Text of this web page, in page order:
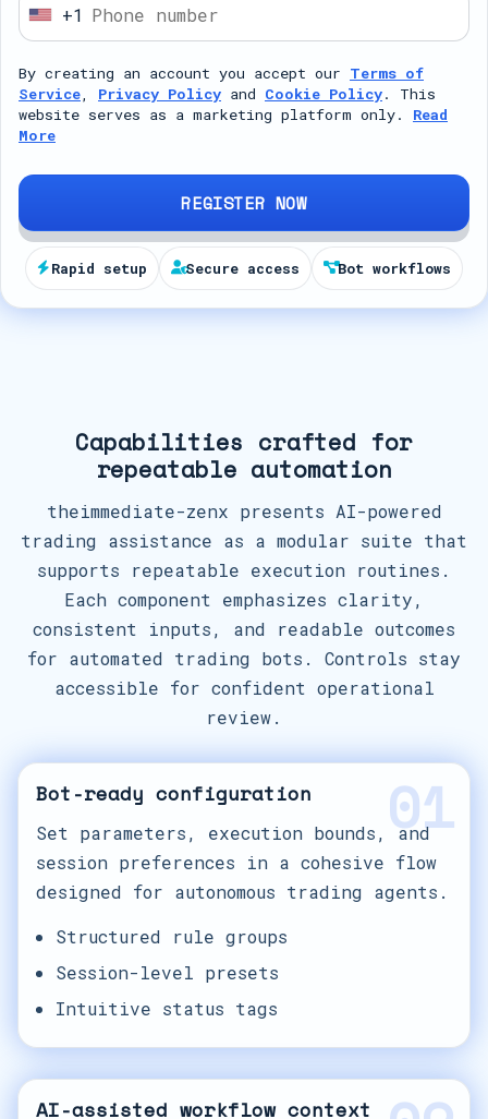
U
i
t
e
d
t
a
t
e
+1
By creating an account you accept our Terms of
Service, Privacy Policy and Cookie Policy. This
website serves as a marketing platform only. Read
More
REGISTER NOW
Rapid setup Secure access Bot workflows
Capabilities crafted for
repeatable automation
theimmediate-zenx presents AI-powered
trading assistance as a modular suite that
supports repeatable execution routines.
Each component emphasizes clarity,
consistent inputs, and readable outcomes
for automated trading bots. Controls stay
accessible for confident operational
review.
01
Bot-ready configuration
Set parameters, execution bounds, and
session preferences in a cohesive flow
designed for autonomous trading agents.
Structured rule groups
Session-level presets
Intuitive status tags
AI-assisted workflow context